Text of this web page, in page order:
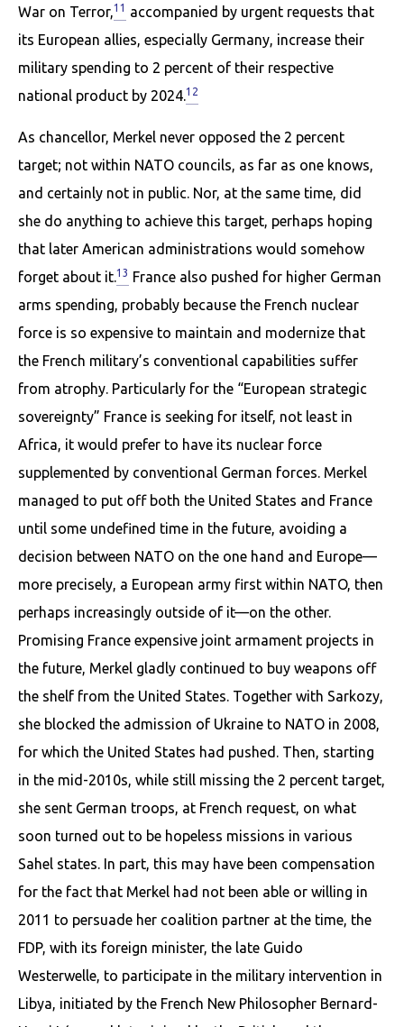
War on Terror,11
accompanied by urgent requests that
its European allies, especially Germany, increase their
military spending to 2 percent of their respective
national product by 2024.12
As chancellor, Merkel never opposed the 2 percent
target; not within NATO councils, as far as one knows,
and certainly not in public. Nor, at the same time, did
she do anything to achieve this target, perhaps hoping
that later American administrations would somehow
forget about it.13 France also pushed for higher German
arms spending, probably because the French nuclear
force is so expensive to maintain and modernize that
the French military’s conventional capabilities suffer
from atrophy. Particularly for the “European strategic
sovereignty” France is seeking for itself, not least in
Africa, it would prefer to have its nuclear force
supplemented by conventional German forces. Merkel
managed to put off both the United States and France
until some undefined time in the future, avoid­ing a
decision between NATO on the one hand and Europe—
more precisely, a European army first within NATO, then
perhaps increasingly outside of it—on the other.
Promising France expensive joint armament projects in
the future, Merkel gladly continued to buy weapons off
the shelf from the United States. Together with Sarkozy,
she blocked the admission of Ukraine to NATO in 2008,
for which the United States had pushed. Then, starting
in the mid-2010s, while still missing the 2 percent target,
she sent German troops, at French request, on what
soon turned out to be hopeless missions in various
Sahel states. In part, this may have been compensation
for the fact that Merkel had not been able or willing in
2011 to persuade her coalition partner at the time, the
FDP, with its foreign minister, the late Guido
Westerwelle, to participate in the military intervention in
Libya, initiated by the French New Philosopher Bernard-